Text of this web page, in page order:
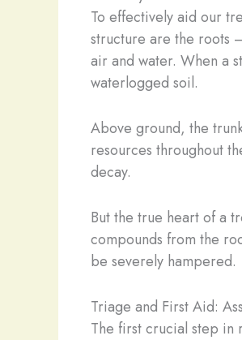
To effectively aid our
structure are the roots
air and water. When a
waterlogged soil.
Above ground, the
resources throughout
decay.
But the true heart of a
compounds from the
be severely hampered.
Triage and First Aid:
The first crucial step in